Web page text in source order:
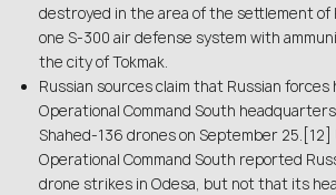
destroyed in the area of the settlement of
one S-300 air defense system with
the city of Tokmak.
Russian sources claim that Russian forces
Operational Command South
Shahed-136 drones on September 25.[12]
Operational Command South reported
drone strikes in Odesa, but not that its